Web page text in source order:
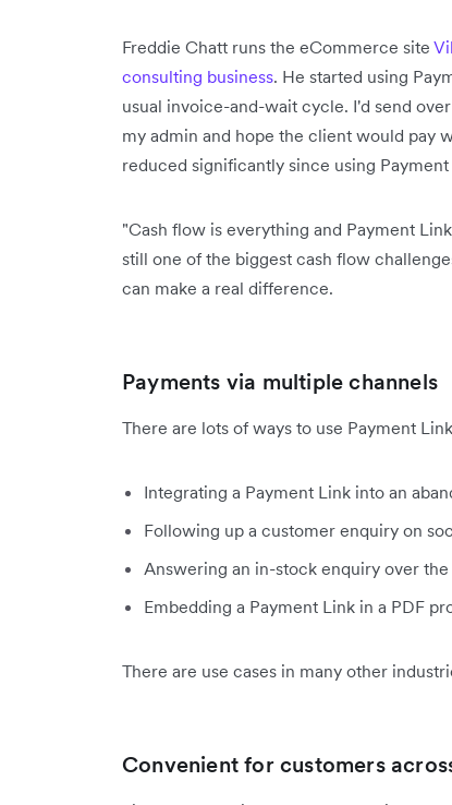
Freddie Chatt runs the eCommerce site
consulting business. He started using
usual invoice-and-wait cycle. I'd send
my admin and hope the client would pay
reduced significantly since using Payment
"Cash flow is everything and Payment
still one of the biggest cash flow
can make a real difference.
Payments via multiple channels
There are lots of ways to use Payment
Integrating a Payment Link into an
Following up a customer enquiry on
Answering an in-stock enquiry over
Embedding a Payment Link in a PDF
There are use cases in many other
Convenient for customers